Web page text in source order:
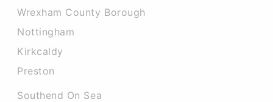
Wrexham County Borough
Nottingham
Kirkcaldy
Preston
Southend On Sea